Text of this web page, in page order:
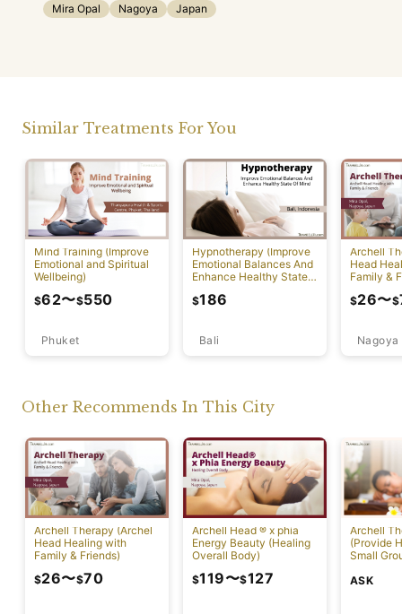
Mira Opal
Nagoya Japan
Similar Treatments For You
Mind Training (Improve
Emotional and Spiritual
Wellbeing)
Phuket
$62〜$550
Hypnotherapy (Improve
Emotional Balances And
Enhance Healthy State
Bali
$186
Archell
Head
Family &
Nagoya
$26〜$
Other Recommends In This City
Archell Therapy (Archel
Head Healing with
Family & Friends)
$26〜$70
Archell Head ® x phia
Energy Beauty (Healing
Overall Body)
$119〜$127
Archell
(Provide
Small
ASK